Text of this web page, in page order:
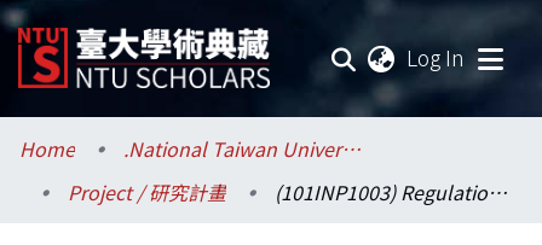
Log In
Communities & Collections
Research Outputs
Home
.National Taiwan University / 國立臺灣大學
Project / 研究計畫
(101INP1003) Regulation of Epithelial Stem Cell-Mesenchymal Interaction for Hair Follicle Regeneration by Biomaterial Substratum (III)